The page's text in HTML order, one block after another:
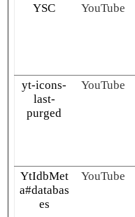
YSC YouTube
yt-icons-
last-
purged
YouTube
YtIdbMet
a#databas
es
YouTube